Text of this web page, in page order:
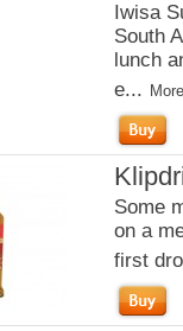
Iwisa
South
lunch
e...
Some
on a
first